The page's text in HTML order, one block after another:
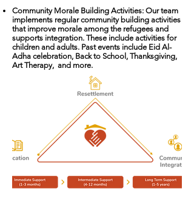
Community Morale Building Activities: Our team
implements regular community building activities
that improve morale among the refugees and
supports integration. These include activities for
children and adults. Past events include Eid Al-
Adha celebration, Back to School, Thanksgiving,
Art Therapy, and more.